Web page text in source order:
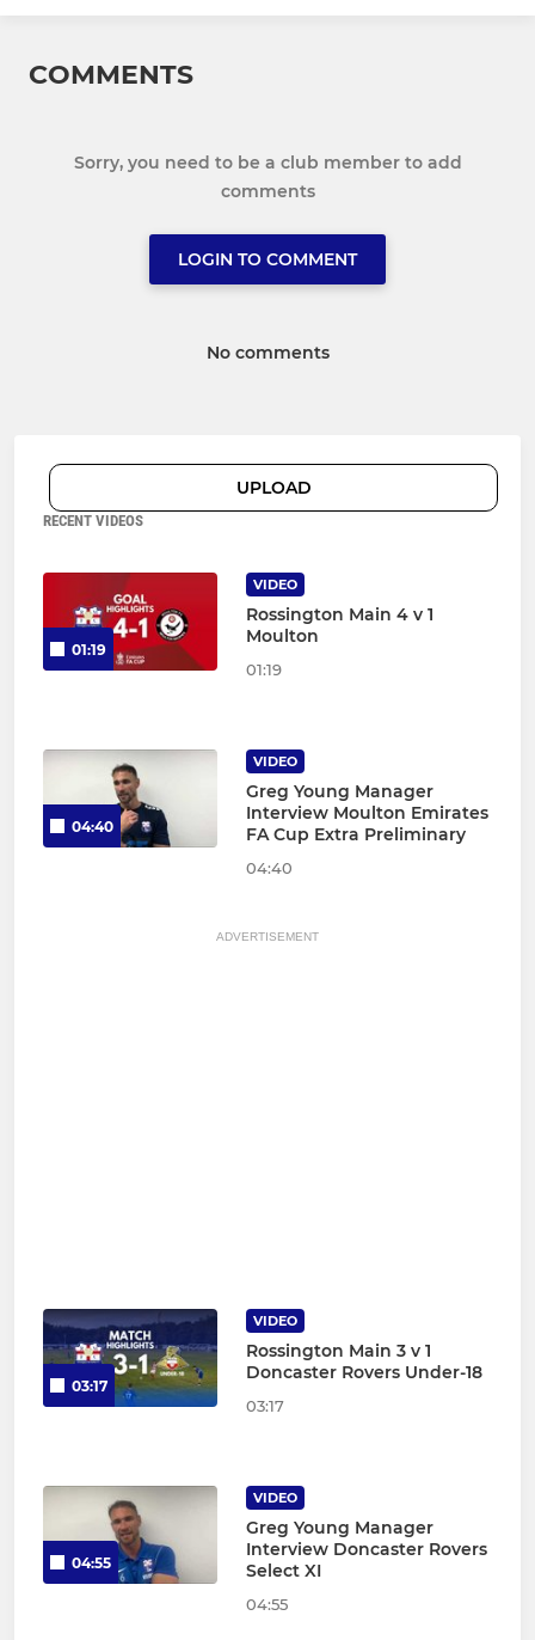
COMMENTS
Sorry, you need to be a club member to add
comments
LOGIN TO COMMENT
No comments
UPLOAD
RECENT VIDEOS
01:19
VIDEO
Rossington Main 4 v 1
Moulton
01:19
04:40
VIDEO
Greg Young Manager
Interview Moulton Emirates
FA Cup Extra Preliminary
04:40
ADVERTISEMENT
03:17
VIDEO
Rossington Main 3 v 1
Doncaster Rovers Under-18
03:17
04:55
VIDEO
Greg Young Manager
Interview Doncaster Rovers
Select XI
04:55